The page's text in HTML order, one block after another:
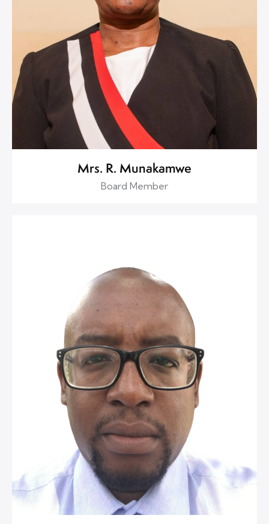
Mrs. R. Munakamwe
Board Member